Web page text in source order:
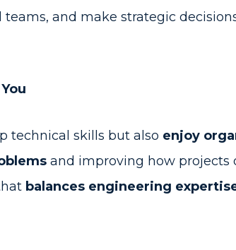
teams, and make strategic
technical skills but also enjoy
and improving how projects
balances engineering